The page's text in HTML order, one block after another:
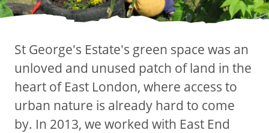
St George's Estate's green space was an
unloved and unused patch of land in the
heart of East London, where access to
urban nature is already hard to come
by. In 2013, we worked with East End